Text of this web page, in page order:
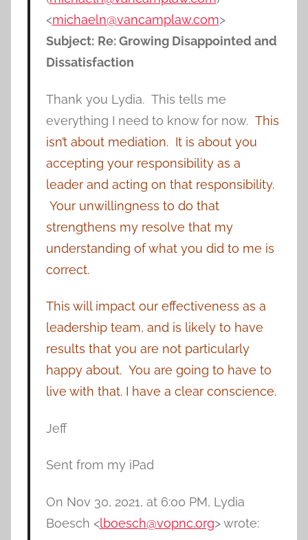
<michaeln@vancamplaw.com>
Subject: Re: Growing Disappointed and
Dissatisfaction
Thank you Lydia. This tells me
everything I need to know for now. This
isn’t about mediation. It is about you
accepting your responsibility as a
leader and acting on that responsibility.
Your unwillingness to do that
strengthens my resolve that my
understanding of what you did to me is
correct.
This will impact our effectiveness as a
leadership team, and is likely to have
results that you are not particularly
happy about. You are going to have to
live with that. I have a clear conscience.
Jeff
Sent from my iPad
On Nov 30, 2021, at 6:00 PM, Lydia
Boesch <lboesch@vopnc.org> wrote: